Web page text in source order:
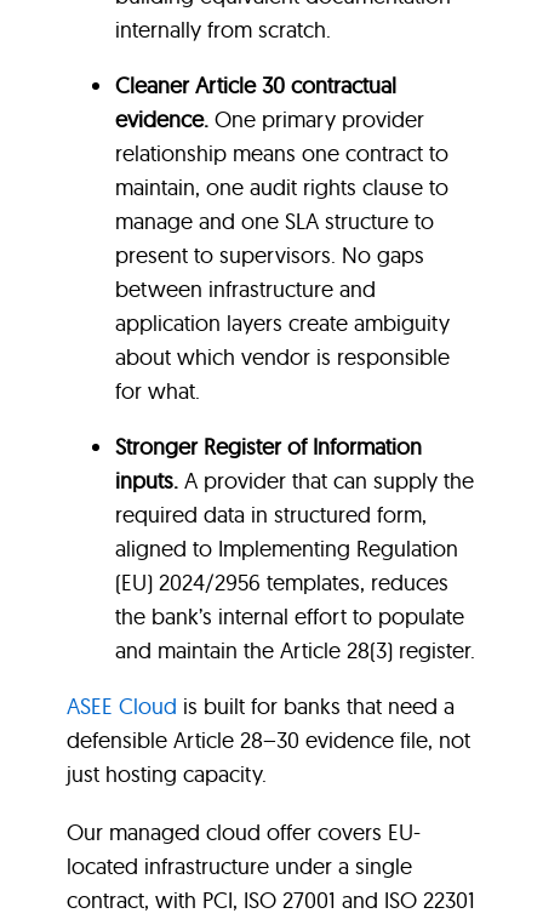
internally from scratch.
Cleaner Article 30 contractual
evidence. One primary provider
relationship means one contract to
maintain, one audit rights clause to
manage and one SLA structure to
present to supervisors. No gaps
between infrastructure and
application layers create ambiguity
about which vendor is responsible
for what.
Stronger Register of Information
inputs. A provider that can supply the
required data in structured form,
aligned to Implementing Regulation
(EU) 2024/2956 templates, reduces
the bank’s internal effort to populate
and maintain the Article 28(3) register.
ASEE Cloud is built for banks that need a
defensible Article 28–30 evidence file, not
just hosting capacity.
Our managed cloud offer covers EU-
located infrastructure under a single
contract, with PCI, ISO 27001 and ISO 22301